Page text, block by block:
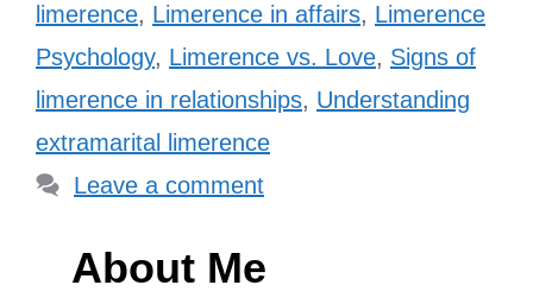
limerence, Limerence in affairs, Limerence
Psychology, Limerence vs. Love, Signs of
limerence in relationships, Understanding
extramarital limerence
Leave a comment
About Me